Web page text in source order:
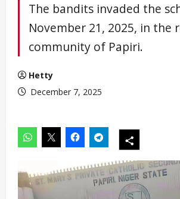
The bandits invaded the
November 21, 2025, in the
community of Papiri.
Hetty
December 7, 2025